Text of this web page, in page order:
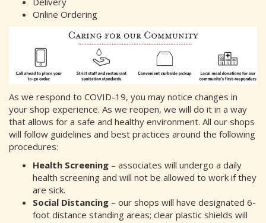
Online Ordering
As we respond to COVID-19, you may notice changes in
your shop experience. As we reopen, we will do it in a way
that allows for a safe and healthy environment. All our shops
will follow guidelines and best practices around the following
procedures:
Health Screening – associates will undergo a daily
health screening and will not be allowed to work if they
are sick.
Social Distancing – our shops will have designated 6-
foot distance standing areas; clear plastic shields will